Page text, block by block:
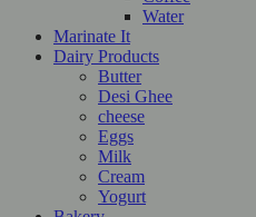
Water
Marinate It
Dairy Products
Butter
Desi Ghee
cheese
Eggs
Milk
Cream
Yogurt